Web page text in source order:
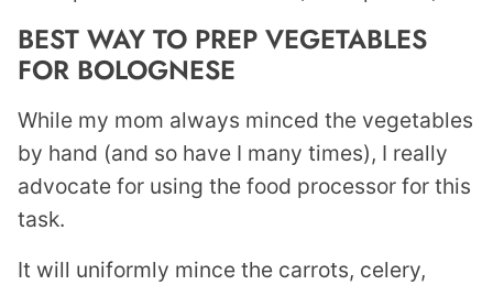
BEST WAY TO PREP VEGETABLES
FOR BOLOGNESE
While my mom always minced the vegetables
by hand (and so have I many times), I really
advocate for using the food processor for this
task.
It will uniformly mince the carrots, celery,